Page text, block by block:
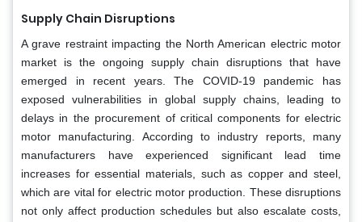
Supply Chain Disruptions
A grave restraint impacting the North American electric motor
market is the ongoing supply chain disruptions that have
emerged in recent years. The COVID-19 pandemic has
exposed vulnerabilities in global supply chains, leading to
delays in the procurement of critical components for electric
motor manufacturing. According to industry reports, many
manufacturers have experienced significant lead time
increases for essential materials, such as copper and steel,
which are vital for electric motor production. These disruptions
not only affect production schedules but also escalate costs,